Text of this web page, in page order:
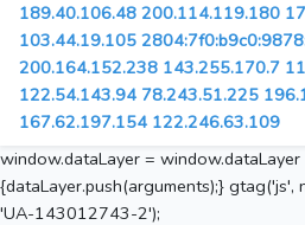
189.40.106.48 200.114.119.180
103.44.19.105
200.164.152.238 143.255.170.7
122.54.143.94 78.243.51.225
167.62.197.154 122.246.63.109
window.dataLayer =
{dataLayer.push(arguments);}
'UA-143012743-2');